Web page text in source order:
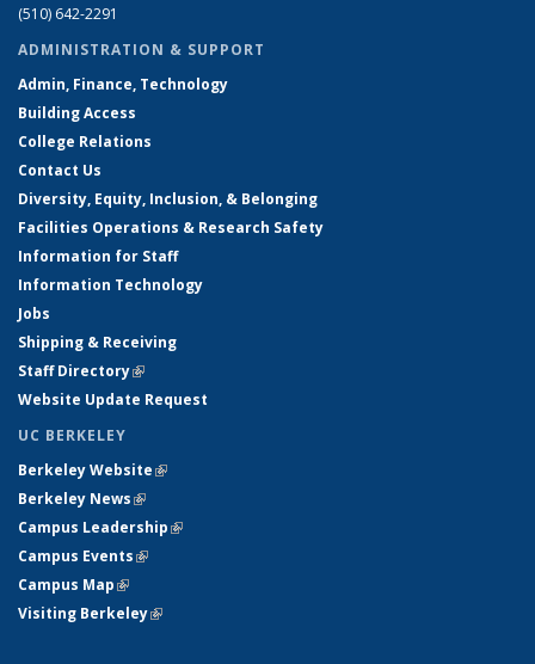
(510) 642-2291
ADMINISTRATION & SUPPORT
Admin, Finance, Technology
Building Access
College Relations
Contact Us
Diversity, Equity, Inclusion, & Belonging
Facilities Operations & Research Safety
Information for Staff
Information Technology
Jobs
Shipping & Receiving
Staff Directory(link is external)
Website Update Request
UC BERKELEY
Berkeley Website(link is external)
Berkeley News(link is external)
Campus Leadership(link is external)
Campus Events(link is external)
Campus Map(link is external)
Visiting Berkeley(link is external)